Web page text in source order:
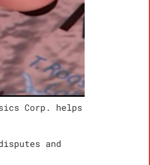
Corp. helps
and